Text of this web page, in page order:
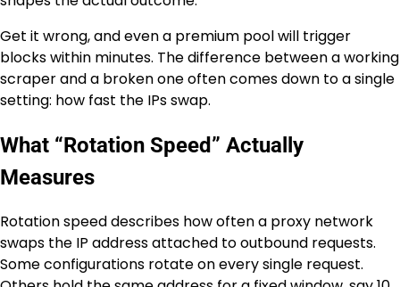
Get it wrong, and even a premium pool will trigger
blocks within minutes. The difference between a working
scraper and a broken one often comes down to a single
setting: how fast the IPs swap.
What “Rotation Speed” Actually
Measures
Rotation speed describes how often a proxy network
swaps the IP address attached to outbound requests.
Some configurations rotate on every single request.